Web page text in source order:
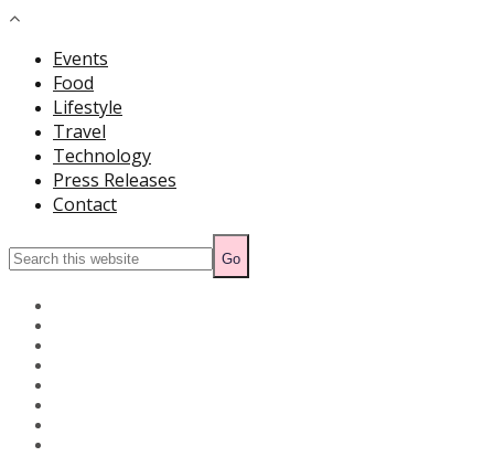
Events
Food
Lifestyle
Travel
Technology
Press Releases
Contact